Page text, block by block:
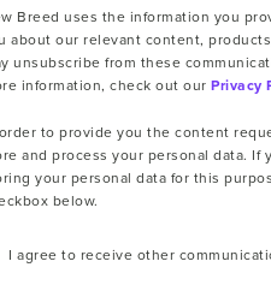
Breed uses the information you
about our relevant content,
unsubscribe from these
information, check out our Privacy
to provide you the content
and process your personal data. If
your personal data for this
below.
I agree to receive other